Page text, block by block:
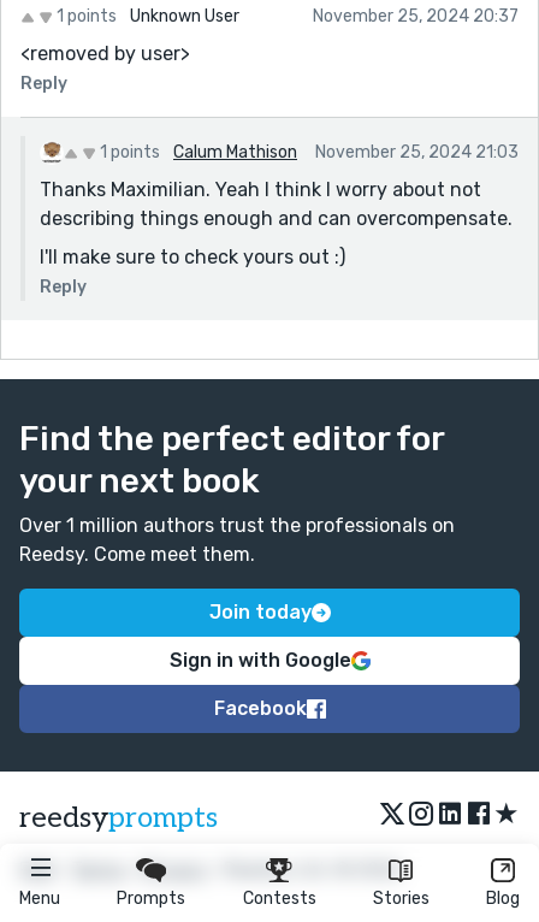
Menu Prompts Contests Stories Blog
one...?
Typo here - “Fae rarely give for free... Gave?
The smile remained, though it twisted now, sorrow
curling at its edges.
Love this line - stronger without 'it'?
And what was it I heard about you not thinking this
was any good?!! Think you need to invest in another
cage to put that self-doubt monster in... Or another
pied piper to run it out of town! Rooting for you here.
1 points Unknown User November 25, 2024 20:37
<removed by user>
Reply
1 points Calum Mathison November 25, 2024 21:03
Thanks Maximilian. Yeah I think I worry about not
describing things enough and can overcompensate.
I'll make sure to check yours out :)
Reply
Find the perfect editor for
your next book
Over 1 million authors trust the professionals on
Reedsy. Come meet them.
Join today
Sign in with Google
Facebook
reedsyprompts ★
FAQ •Privacy • Reedsy Ltd. © 2026